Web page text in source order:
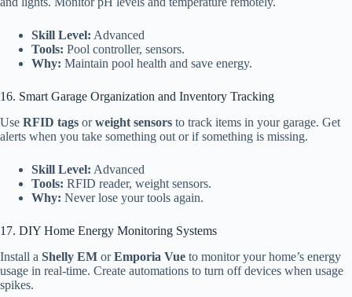
Skill Level: Advanced
Tools: Pool controller, sensors.
Why: Maintain pool health and save energy.
16. Smart Garage Organization and Inventory Tracking
Use RFID tags orweight sensors to track items in your garage. Get
alerts when you take something out or if something is missing.
Skill Level: Advanced
Tools: RFID reader, weight sensors.
Why: Never lose your tools again.
17. DIY Home Energy Monitoring Systems
Install a Shelly EM orEmporia Vue to monitor your home’s energy
usage in real-time. Create automations to turn off devices when usage
spikes.